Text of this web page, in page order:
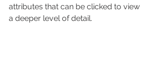
attributes that can be clicked to view
a deeper level of detail.